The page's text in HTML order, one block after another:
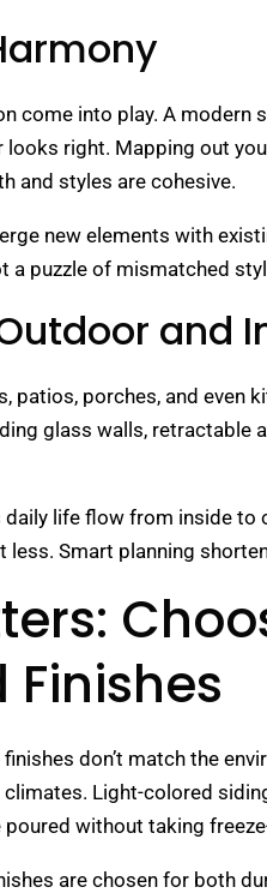
come into play. A modern
right. Mapping out
and styles are cohesive.
new elements with
a puzzle of mismatched
and
patios, porches, and even
glass walls, retractable
life flow from inside to
less. Smart planning
don’t match the
Light-colored
poured without taking
are chosen for both